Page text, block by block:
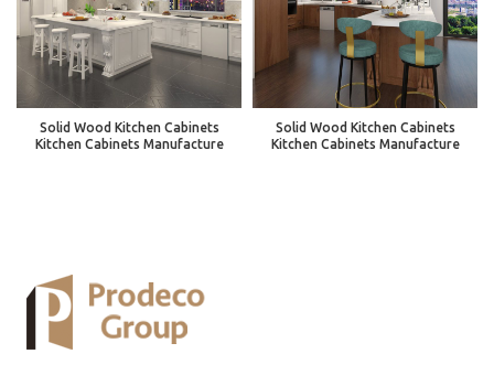
Solid Wood Kitchen Cabinets
Kitchen Cabinets Manufacture
Solid Wood Kitchen Cabinets
Kitchen Cabinets Manufacture